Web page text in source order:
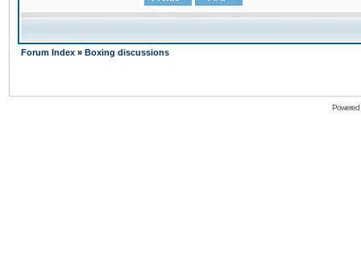
Forum Index » Boxing discussions